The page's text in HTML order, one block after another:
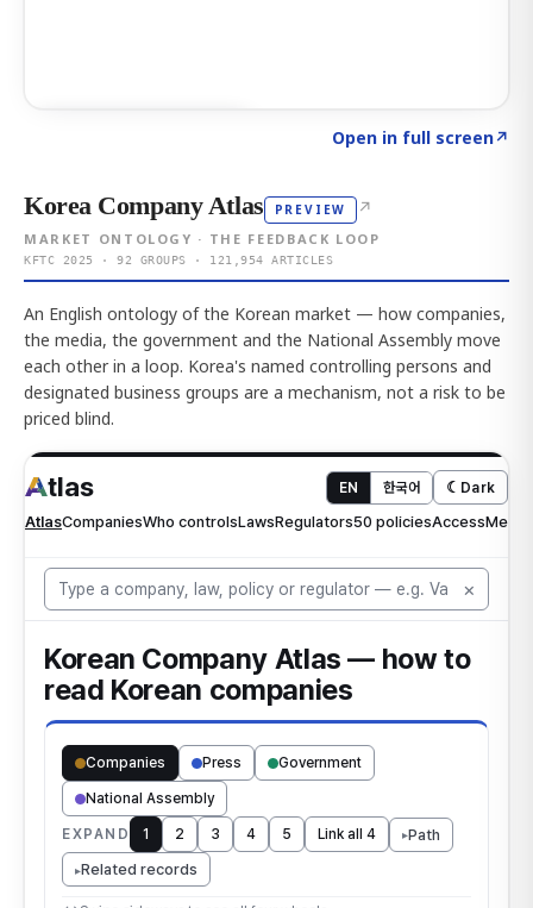
Open in full screen↗
Korea Company Atlas PREVIEW ↗
MARKET ONTOLOGY · THE FEEDBACK LOOP
KFTC 2025 · 92 GROUPS · 121,954 ARTICLES
An English ontology of the Korean market — how companies,
the media, the government and the National Assembly move
each other in a loop. Korea's named controlling persons and
designated business groups are a mechanism, not a risk to be
priced blind.